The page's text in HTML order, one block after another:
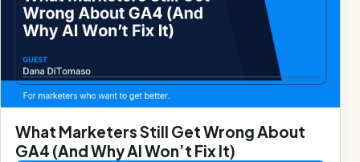
What Marketers Still Get Wrong About
GA4 (And Why AI Won’t Fix It)